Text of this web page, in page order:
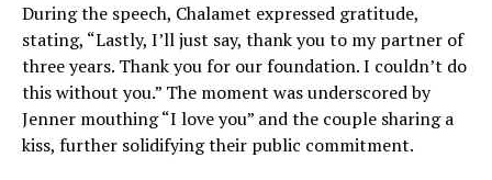
During the speech, Chalamet expressed gratitude,
stating, “Lastly, I’ll just say, thank you to my partner of
three years. Thank you for our foundation. I couldn’t do
this without you.” The moment was underscored by
Jenner mouthing “I love you” and the couple sharing a
kiss, further solidifying their public commitment.